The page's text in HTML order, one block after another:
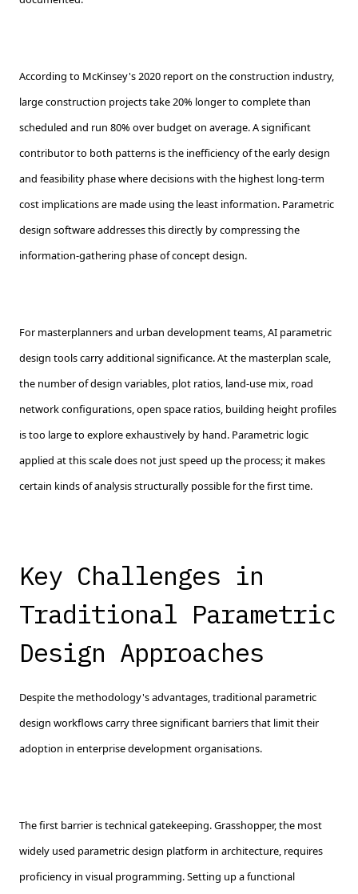
According to McKinsey's 2020 report on the construction industry,
large construction projects take 20% longer to complete than
scheduled and run 80% over budget on average. A significant
contributor to both patterns is the inefficiency of the early design
and feasibility phase where decisions with the highest long-term
cost implications are made using the least information. Parametric
design software addresses this directly by compressing the
information-gathering phase of concept design.
For masterplanners and urban development teams, AI parametric
design tools carry additional significance. At the masterplan scale,
the number of design variables, plot ratios, land-use mix, road
network configurations, open space ratios, building height profiles
is too large to explore exhaustively by hand. Parametric logic
applied at this scale does not just speed up the process; it makes
certain kinds of analysis structurally possible for the first time.
Key Challenges in
Traditional Parametric
Design Approaches
Despite the methodology's advantages, traditional parametric
design workflows carry three significant barriers that limit their
adoption in enterprise development organisations.
The first barrier is technical gatekeeping. Grasshopper, the most
widely used parametric design platform in architecture, requires
proficiency in visual programming. Setting up a functional